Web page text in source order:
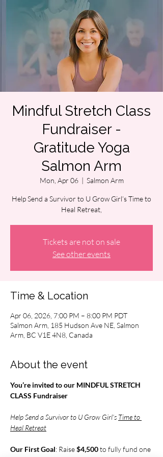
Mindful Stretch Class
Fundraiser -
Gratitude Yoga
Salmon Arm
Mon, Apr 06
  |
Salmon Arm
Help Send a Survivor to U Grow Girl’s Time to
Heal Retreat,
Tickets are not on sale
See other events
Time & Location
Apr 06, 2026, 7:00 PM – 8:00 PM PDT
Salmon Arm, 185 Hudson Ave NE, Salmon
Arm, BC V1E 4N8, Canada
About the event
You’re invited to our MINDFUL STRETCH
CLASS Fundraiser
Help Send a Survivor to U Grow Girl’s Time to
Heal Retreat
Our First Goal: Raise $4,500 to fully fund one